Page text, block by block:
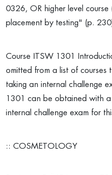
0326, OR higher level
placement by testing" (p.
Course ITSW 1301
omitted from a list of
taking an internal challenge
1301 can be obtained with
internal challenge exam for
:: COSMETOLOGY